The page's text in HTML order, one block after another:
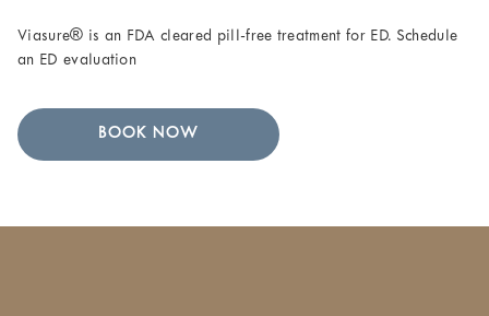
Viasure® is an FDA cleared pill-free treatment for ED. Schedule
an ED evaluation
BOOK NOW